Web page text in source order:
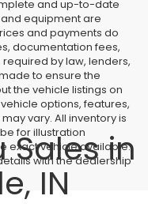
and up-to-date
equipment are
and payments do
documentation fees,
by law, lenders,
to ensure the
the vehicle listings on
options, features,
vary. All inventory is
for illustration
exact vehicle available.
with the dealership
Sales in
IN